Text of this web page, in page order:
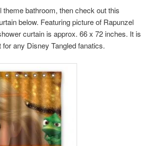
bathroom, then check out this
below. Featuring picture of Rapunzel
curtain is approx. 66 x 72 inches. It is
any Disney Tangled fanatics.